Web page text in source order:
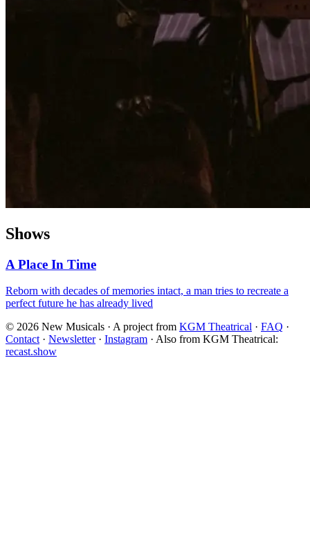
Shows
A Place In Time
Reborn with decades of memories intact, a man tries to recreate a
perfect future he has already lived
© 2026 New Musicals · A project from KGM Theatrical · FAQ ·
Contact · Newsletter · Instagram · Also from KGM Theatrical:
recast.show